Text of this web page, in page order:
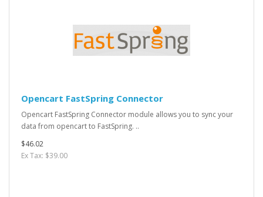
Opencart FastSpring Connector
Opencart FastSpring Connector module allows you to sync your
data from opencart to FastSpring. ..
$46.02
Ex Tax: $39.00